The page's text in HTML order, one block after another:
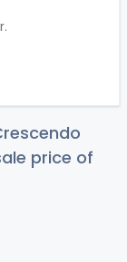
price of